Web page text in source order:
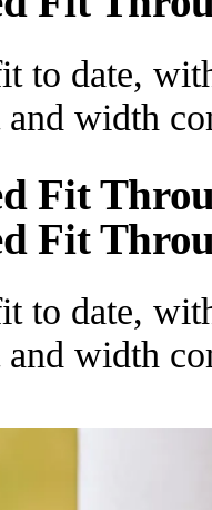
to date,
width
Fit
Fit
to date,
width